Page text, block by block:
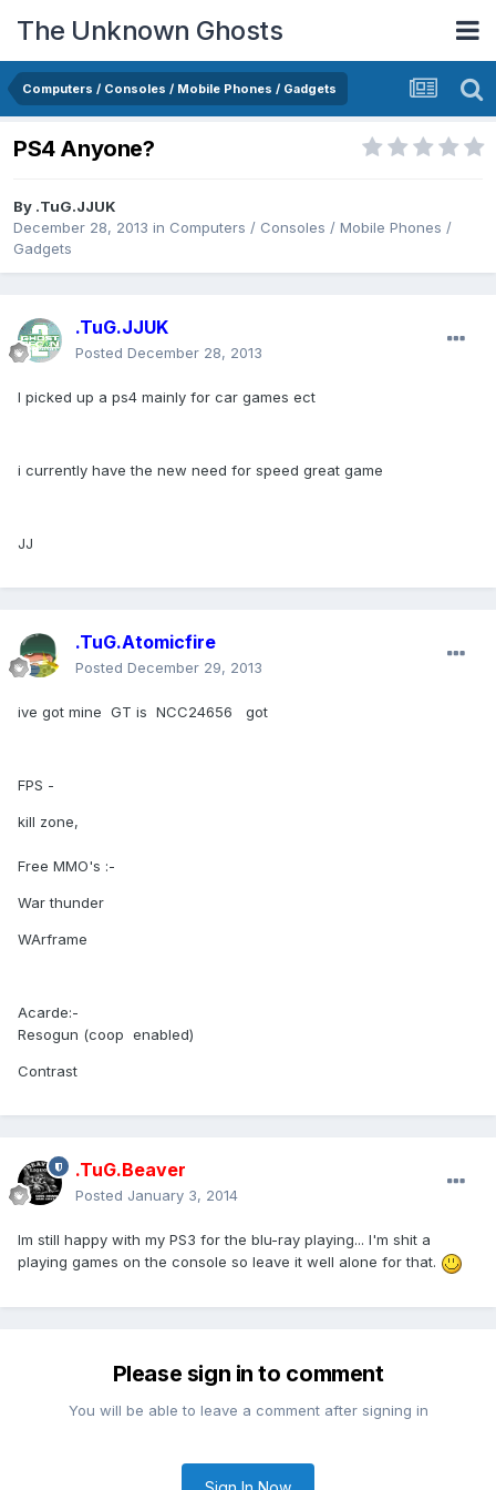
The Unknown Ghosts
Computers / Consoles / Mobile Phones / Gadgets
PS4 Anyone?
By .TuG.JJUK
December 28, 2013 in Computers / Consoles / Mobile Phones /
Gadgets
.TuG.JJUK
Posted December 28, 2013
I picked up a ps4 mainly for car games ect
i currently have the new need for speed great game
JJ
.TuG.Atomicfire
Posted December 29, 2013
ive got mine GT is NCC24656 got
FPS -
kill zone,
Free MMO's :-
War thunder
WArframe
Acarde:-
Resogun (coop enabled)
Contrast
.TuG.Beaver
Posted January 3, 2014
Im still happy with my PS3 for the blu-ray playing... I'm shit a
playing games on the console so leave it well alone for that.
Please sign in to comment
You will be able to leave a comment after signing in